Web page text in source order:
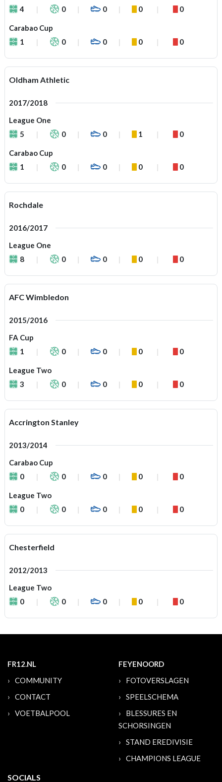
4
0 0 0 0
Carabao Cup
1
0 0 0 0
Oldham Athletic
2017/2018
League One
5
0 0 1 0
Carabao Cup
1
0 0 0 0
Rochdale
2016/2017
League One
8
0 0 0 0
AFC Wimbledon
2015/2016
FA Cup
1
0 0 0 0
League Two
3
0 0 0 0
Accrington Stanley
2013/2014
Carabao Cup
0
0 0 0 0
League Two
0
0 0 0 0
Chesterfield
2012/2013
League Two
0
0 0 0 0
FR12.NL
COMMUNITY
CONTACT
VOETBALPOOL
FEYENOORD
FOTOVERSLAGEN
SPEELSCHEMA
BLESSURES EN
SCHORSINGEN
STAND EREDIVISIE
CHAMPIONS LEAGUE
SOCIALS